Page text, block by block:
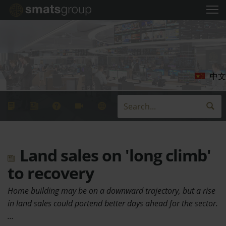
中文
Land sales on 'long climb'
to recovery
Home building may be on a downward trajectory, but a rise
in land sales could portend better days ahead for the sector.
…